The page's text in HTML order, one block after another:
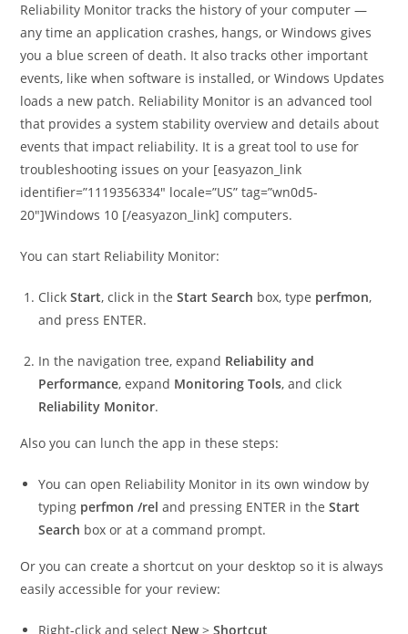
Reliability Monitor tracks the history of your computer —
any time an application crashes, hangs, or Windows gives
you a blue screen of death. It also tracks other important
events, like when software is installed, or Windows Updates
loads a new patch. Reliability Monitor is an advanced tool
that provides a system stability overview and details about
events that impact reliability. It is a great tool to use for
troubleshooting issues on your [easyazon_link
identifier=”1119356334″ locale=”US” tag=”wn0d5-
20″]Windows 10 [/easyazon_link] computers.
You can start Reliability Monitor:
ClickStart, click in theStart Search box, type perfmon,
and press ENTER.
In the navigation tree, expand Reliability and
Performance, expand Monitoring Tools, and click
Reliability Monitor.
Also you can lunch the app in these steps:
You can open Reliability Monitor in its own window by
typing perfmon /rel and pressing ENTER in theStart
Search box or at a command prompt.
Or you can create a shortcut on your desktop so it is always
easily accessible for your review:
Right-click and select New>Shortcut